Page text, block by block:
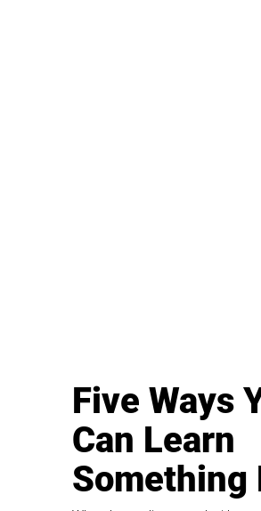
Five Ways
Can Learn
Something